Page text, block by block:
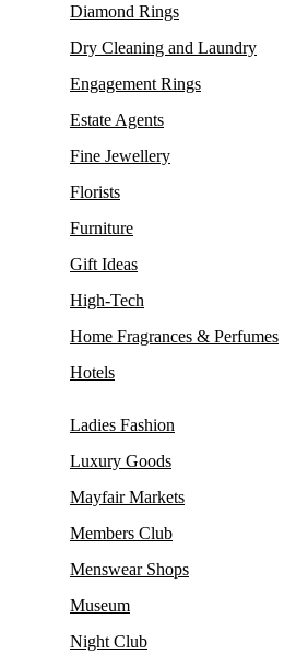
Diamond Rings
Dry Cleaning and Laundry
Engagement Rings
Estate Agents
Fine Jewellery
Florists
Furniture
Gift Ideas
High-Tech
Home Fragrances & Perfumes
Hotels
Ladies Fashion
Luxury Goods
Mayfair Markets
Members Club
Menswear Shops
Museum
Night Club